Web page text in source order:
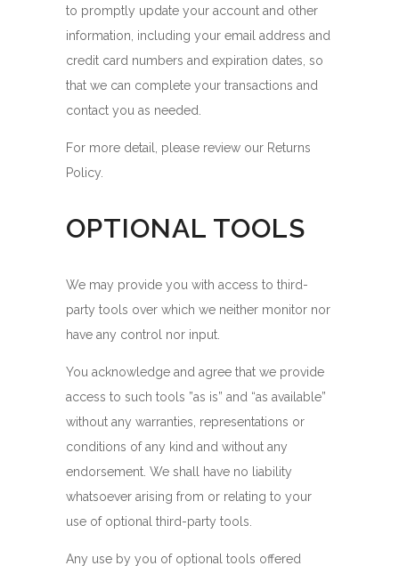
to promptly update your account and other
information, including your email address and
credit card numbers and expiration dates, so
that we can complete your transactions and
contact you as needed.
For more detail, please review our Returns
Policy.
OPTIONAL TOOLS
We may provide you with access to third-
party tools over which we neither monitor nor
have any control nor input.
You acknowledge and agree that we provide
access to such tools ”as is” and “as available”
without any warranties, representations or
conditions of any kind and without any
endorsement. We shall have no liability
whatsoever arising from or relating to your
use of optional third-party tools.
Any use by you of optional tools offered